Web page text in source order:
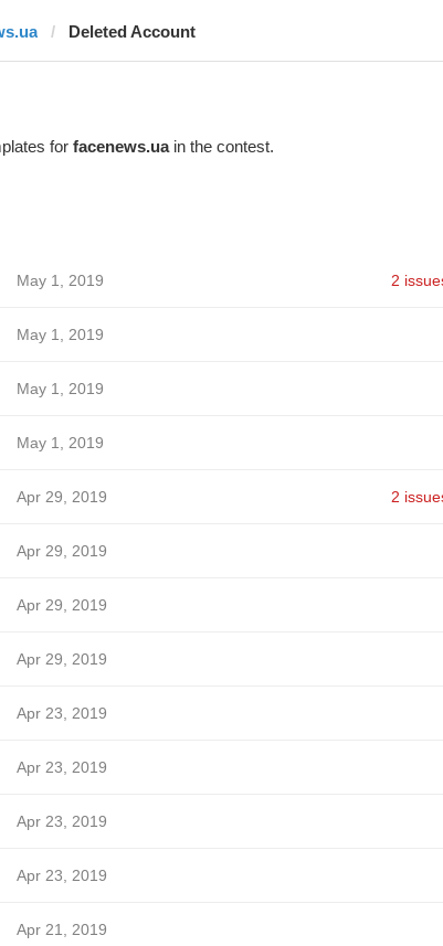
Deleted Account
for facenews.uain the contest.
May 1, 2019 2
May 1, 2019
May 1, 2019
May 1, 2019
Apr 29, 2019 2
Apr 29, 2019
Apr 29, 2019
Apr 29, 2019
Apr 23, 2019
Apr 23, 2019
Apr 23, 2019
Apr 23, 2019
Apr 21, 2019